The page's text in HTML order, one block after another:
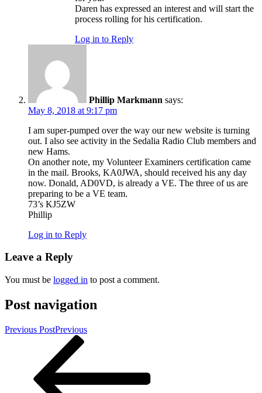
Daren has expressed an interest and will start the
process rolling for his certification.
Log in to Reply
Phillip Markmann says:
May 8, 2018 at 9:17 pm
I am super-pumped over the way our new website is turning
out. I also see activity in the Sedalia Radio Club members and
new Hams.
On another note, my Volunteer Examiners certification came
in the mail. Brooks, KA0JWA, should received his any day
now. Donald, AD0VD, is already a VE. The three of us are
preparing to be a VE team.
73’s KJ5ZW
Phillip
Log in to Reply
Leave a Reply
You must be logged in to post a comment.
Post navigation
Previous PostPrevious